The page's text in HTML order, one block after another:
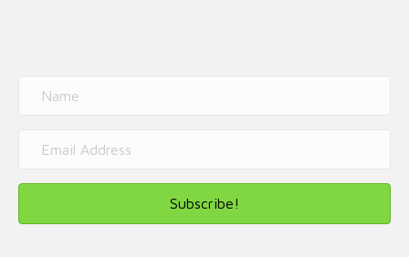
Subscribe!